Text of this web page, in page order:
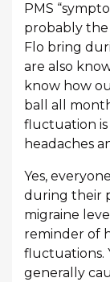
PMS
probably the
Flo bring
are also
know how
ball all
fluctuation is
headaches
Yes,
during their
migraine
reminder of
fluctuations.
generally